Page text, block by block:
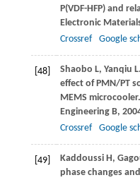
P(VDF-HFP) and
Electronic
Crossref
Google
[48] Shaobo L, Yanqiu L
effect of PMN/PT
MEMS microcooler.
Engineering B,
Crossref
Google
[49] Kaddoussi H,
phase changes